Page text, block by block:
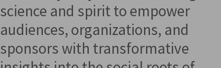
science and spirit to empower
audiences, organizations, and
sponsors with transformative